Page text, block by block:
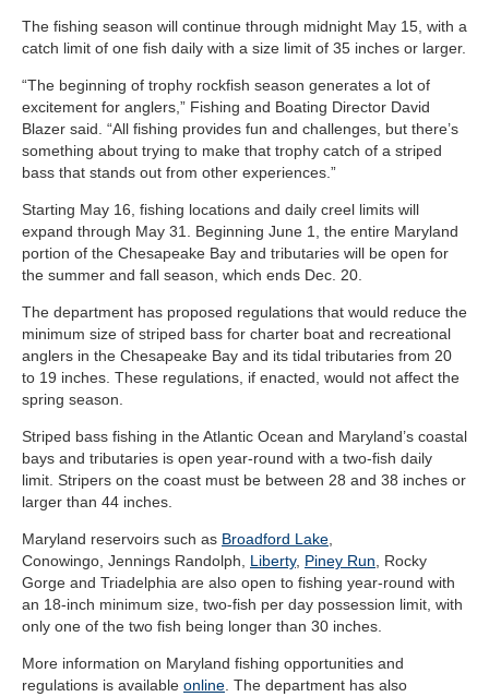
The fishing season will continue through midnight May 15, with a
catch limit of one fish daily with a size limit of 35 inches or larger.
“The beginning of trophy rockfish season generates a lot of
excitement for anglers,” Fishing and Boating Director David
Blazer said. “All fishing provides fun and challenges, but there’s
something about trying to make that trophy catch of a striped
bass that stands out from other experiences.”
Starting May 16, fishing locations and daily creel limits will
expand through May 31. Beginning June 1, the entire Maryland
portion of the Chesapeake Bay and tributaries will be open for
the summer and fall season, which ends Dec. 20.
The department has proposed regulations that would reduce the
minimum size of striped bass for charter boat and recreational
anglers in the Chesapeake Bay and its tidal tributaries from 20
to 19 inches. These regulations, if enacted, would not affect the
spring season.
Striped bass fishing in the Atlantic Ocean and Maryland’s coastal
bays and tributaries is open year-round with a two-fish daily
limit. Stripers on the coast must be between 28 and 38 inches or
larger than 44 inches.
Maryland reservoirs such as Broadford Lake
Conowingo, Jennings Randolph, Liberty, Piney Run , Rocky
Gorge and Triadelphia are also open to fishing year-round with
an 18-inch minimum size, two-fish per day possession limit, with
only one of the two fish being longer than 30 inches.
More information on Maryland fishing opportunities and
regulations is available online . The department has also